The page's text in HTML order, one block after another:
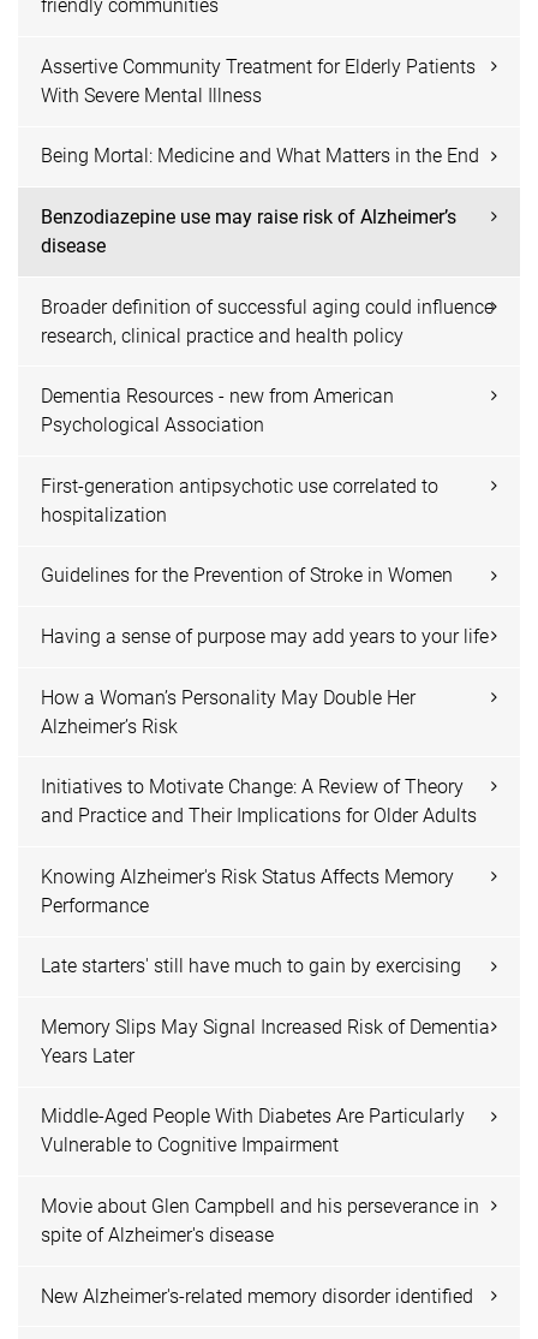
friendly communities
Assertive Community Treatment for Elderly Patients
With Severe Mental Illness
Being Mortal: Medicine and What Matters in the End
Benzodiazepine use may raise risk of Alzheimer’s
disease
Broader definition of successful aging could influence
research, clinical practice and health policy
Dementia Resources - new from American
Psychological Association
First-generation antipsychotic use correlated to
hospitalization
Guidelines for the Prevention of Stroke in Women
Having a sense of purpose may add years to your life
How a Woman’s Personality May Double Her
Alzheimer’s Risk
Initiatives to Motivate Change: A Review of Theory
and Practice and Their Implications for Older Adults
Knowing Alzheimer's Risk Status Affects Memory
Performance
Late starters' still have much to gain by exercising
Memory Slips May Signal Increased Risk of Dementia
Years Later
Middle-Aged People With Diabetes Are Particularly
Vulnerable to Cognitive Impairment
Movie about Glen Campbell and his perseverance in
spite of Alzheimer's disease
New Alzheimer's-related memory disorder identified